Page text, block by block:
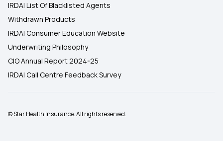
IRDAI List Of Blacklisted Agents
Withdrawn Products
IRDAI Consumer Education Website
Underwriting Philosophy
CIO Annual Report 2024-25
IRDAI Call Centre Feedback Survey
© Star Health Insurance. All rights reserved.